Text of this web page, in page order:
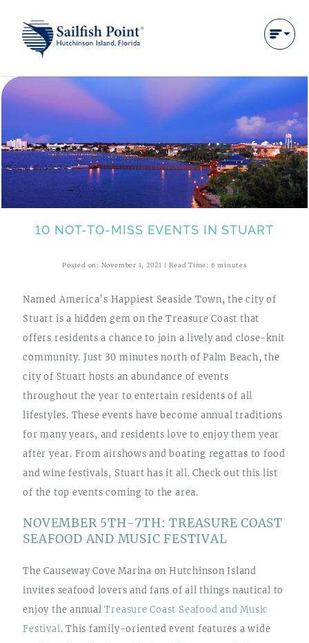
10 NOT-TO-MISS EVENTS IN STUART
Posted on: November 1, 2021 | Read Time: 6 minutes
Named America’s Happiest Seaside Town, the city of
Stuart is a hidden gem on the Treasure Coast that
offers residents a chance to join a lively and close-knit
community. Just 30 minutes north of Palm Beach, the
city of Stuart hosts an abundance of events
throughout the year to entertain residents of all
lifestyles. These events have become annual traditions
for many years, and residents love to enjoy them year
after year. From airshows and boating regattas to food
and wine festivals, Stuart has it all. Check out this list
of the top events coming to the area.
NOVEMBER 5TH-7TH: TREASURE COAST
SEAFOOD AND MUSIC FESTIVAL
The Causeway Cove Marina on Hutchinson Island
invites seafood lovers and fans of all things nautical to
enjoy the annualTreasure Coast Seafood and Music
Festival. This family-oriented event features a wide